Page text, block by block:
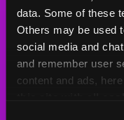
data. Some of these
Others may be used
social media and
and remember user
content and ads,
Sat